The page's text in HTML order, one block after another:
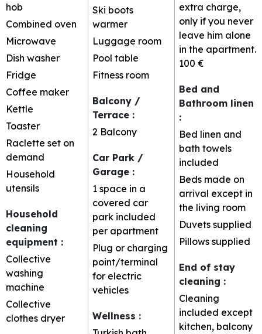
hob
Combined oven
Microwave
Dish washer
Fridge
Coffee maker
Kettle
Toaster
Raclette set on
demand
Household
utensils
Household
cleaning
equipment :
Collective
washing
machine
Collective
clothes dryer
Ski boots
warmer
Luggage room
Pool table
Fitness room
Balcony /
Terrace :
2 Balcony
Car Park /
Garage :
1 space in a
covered car
park included
per apartment
Plug or charging
point/terminal
for electric
vehicles
Wellness :
extra charge,
only if you never
leave him alone
in the apartment.
100 €
Bed and
Bathroom linen
:
Bed linen and
bath towels
included
Beds made on
arrival except in
the living room
Duvets supplied
Pillows supplied
End of stay
cleaning :
Cleaning
included except
kitchen, balcony